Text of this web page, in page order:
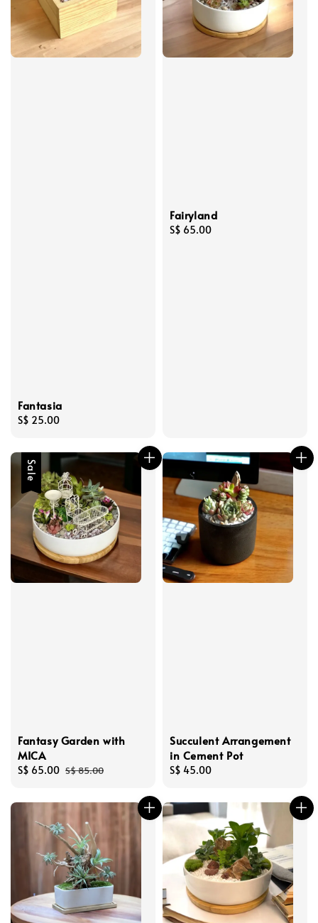
Fantasia
Regular
S$ 25.00
Fairyland
Regular
S$ 65.00
Sale
Fantasy Garden with
MICA
Sale
S$ 65.00 Regular
S$ 85.00
Succulent Arrangement
in Cement Pot
Regular
S$ 45.00